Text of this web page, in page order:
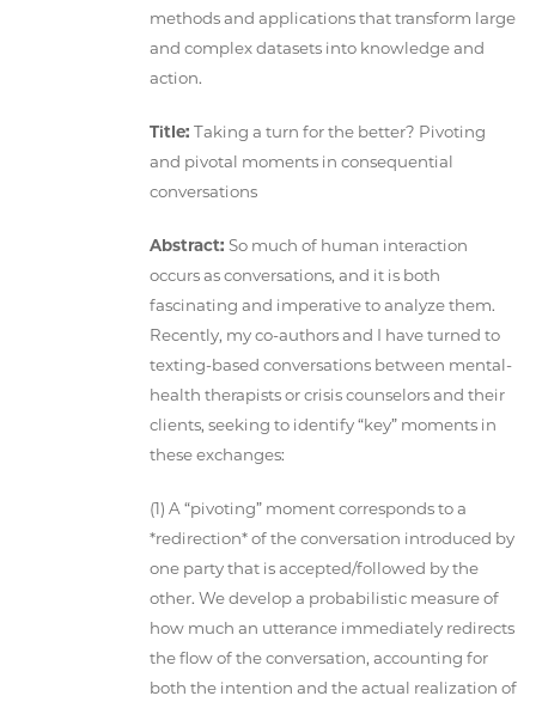
methods and applications that transform large
and complex datasets into knowledge and
action.
Title: Taking a turn for the better? Pivoting
and pivotal moments in consequential
conversations
Abstract: So much of human interaction
occurs as conversations, and it is both
fascinating and imperative to analyze them.
Recently, my co-authors and I have turned to
texting-based conversations between mental-
health therapists or crisis counselors and their
clients, seeking to identify “key” moments in
these exchanges:
(1) A “pivoting” moment corresponds to a
*redirection* of the conversation introduced by
one party that is accepted/followed by the
other. We develop a probabilistic measure of
how much an utterance immediately redirects
the flow of the conversation, accounting for
both the intention and the actual realization of